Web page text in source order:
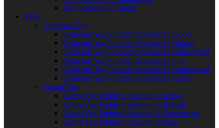
Palm Reading In Rajkot
YOG
Gajkesari Yog
Gajkesari Yog Problem Solution In Indore
Gajkesari Yog Problem Solution In Bhopal
Gajkesari Yog Problem Solution In Ahmedabad
Gajkesari Yog Problem Solution In Pune
Gajkesari Yog Problem Solution In Aurangabad
Gajkesari Yog Problem Solution In Rajkot
Laxmi Yog
Laxmi Yog Problem Solution In Indore
Laxmi Yog Problem Solution In Bhopal
Laxmi Yog Problem Solution In Ahmedabad
Laxmi Yog Problem Solution In Pune